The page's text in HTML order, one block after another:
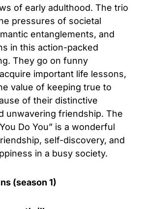
of early adulthood. The trio
pressures of societal
entanglements, and
in this action-packed
They go on funny
important life lessons,
value of keeping true to
of their distinctive
unwavering friendship. The
Do You” is a wonderful
self-discovery, and
in a busy society.
(season 1)